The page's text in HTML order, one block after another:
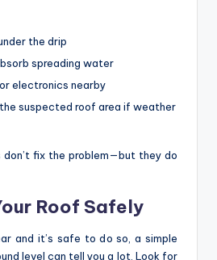
the drip
spreading water
electronics nearby
suspected roof area if weather
don’t fix the problem—but they do
Roof Safely
and it’s safe to do so, a simple
level can tell you a lot. Look for